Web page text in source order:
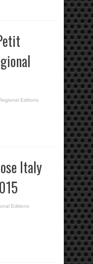
Editions
Italy
Editions